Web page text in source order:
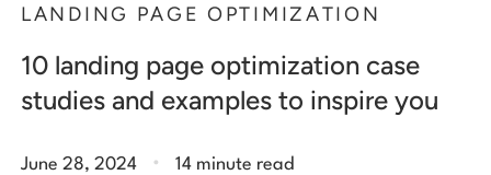
LANDING PAGE OPTIMIZATION
10 landing page optimization case
studies and examples to inspire you
June 28, 2024 . 14 minute read